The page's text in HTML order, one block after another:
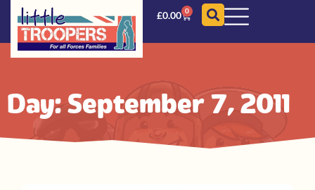
£0.00 0
Day: September 7, 2011